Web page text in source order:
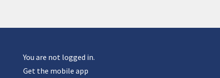
You are not logged in.
Get the mobile app